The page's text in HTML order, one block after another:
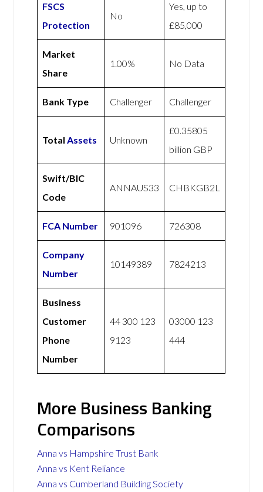
FSCS
Protection
No
Yes, up to
£85,000
Market
Share
1.00% No Data
Bank Type Challenger Challenger
TotalAssets Unknown
£0.35805
billion GBP
Swift/BIC
Code
ANNAUS33 CHBKGB2L
FCA Number 901096 726308
Company
Number
10149389 7824213
Business
Customer
Phone
Number
44 300 123
9123
03000 123
444
More Business Banking
Comparisons
Anna vs Hampshire Trust Bank
Anna vs Kent Reliance
Anna vs Cumberland Building Society